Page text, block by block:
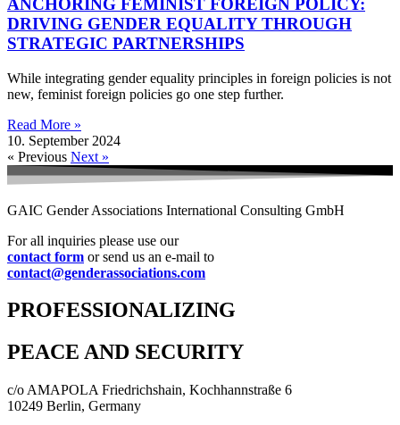
ANCHORING FEMINIST FOREIGN POLICY:
DRIVING GENDER EQUALITY THROUGH
STRATEGIC PARTNERSHIPS
While integrating gender equality principles in foreign policies is not
new, feminist foreign policies go one step further.
Read More »
10. September 2024
« Previous Next »
GAIC Gender Associations International Consulting GmbH
For all inquiries please use our
contact form or send us an e-mail to
contact@genderassociations.com
PROFESSIONALIZING
PEACE AND SECURITY
c/o AMAPOLA Friedrichshain, Kochhannstraße 6
10249 Berlin, Germany